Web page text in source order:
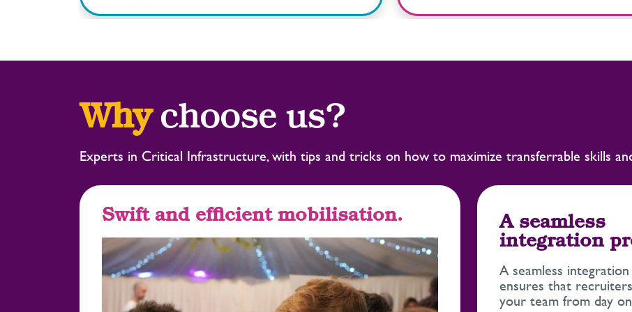
Whychoose us?
Experts in Critical Infrastructure, with tips and tricks on how to maximize transferrable skills
Swift and efficient mobilisation.
A seamless
integration
A seamless
ensures that
your team from day